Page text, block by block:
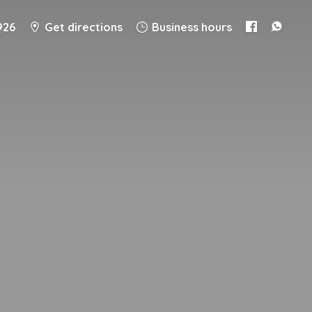
Get directions Business hours